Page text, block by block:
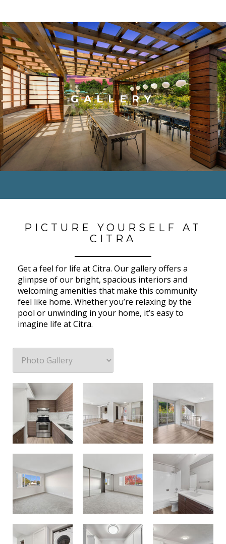
GALLERY
PICTURE YOURSELF AT
CITRA
Get a feel for life at Citra. Our gallery offers a
glimpse of our bright, spacious interiors and
welcoming amenities that make this community
feel like home. Whether you’re relaxing by the
pool or unwinding in your home, it’s easy to
imagine life at Citra.